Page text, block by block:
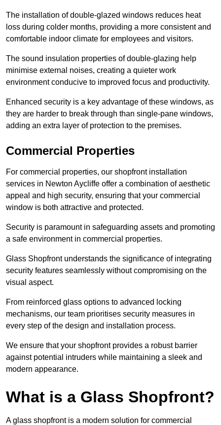
The installation of double-glazed windows reduces heat
loss during colder months, providing a more consistent and
comfortable indoor climate for employees and visitors.
The sound insulation properties of double-glazing help
minimise external noises, creating a quieter work
environment conducive to improved focus and productivity.
Enhanced security is a key advantage of these windows, as
they are harder to break through than single-pane windows,
adding an extra layer of protection to the premises.
Commercial Properties
For commercial properties, our shopfront installation
services in Newton Aycliffe offer a combination of aesthetic
appeal and high security, ensuring that your commercial
window is both attractive and protected.
Security is paramount in safeguarding assets and promoting
a safe environment in commercial properties.
Glass Shopfront understands the significance of integrating
security features seamlessly without compromising on the
visual aspect.
From reinforced glass options to advanced locking
mechanisms, our team prioritises security measures in
every step of the design and installation process.
We ensure that your shopfront provides a robust barrier
against potential intruders while maintaining a sleek and
modern appearance.
What is a Glass Shopfront?
A glass shopfront is a modern solution for commercial